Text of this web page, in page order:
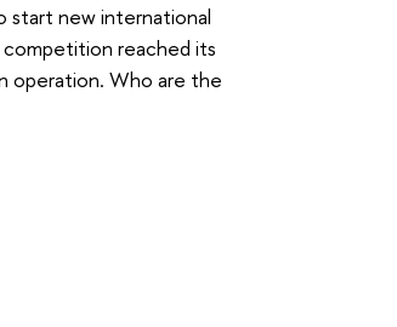
start new international
competition reached its
operation. Who are the